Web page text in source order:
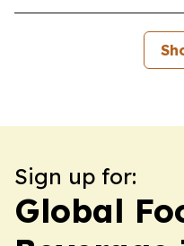
Sign up for:
Global